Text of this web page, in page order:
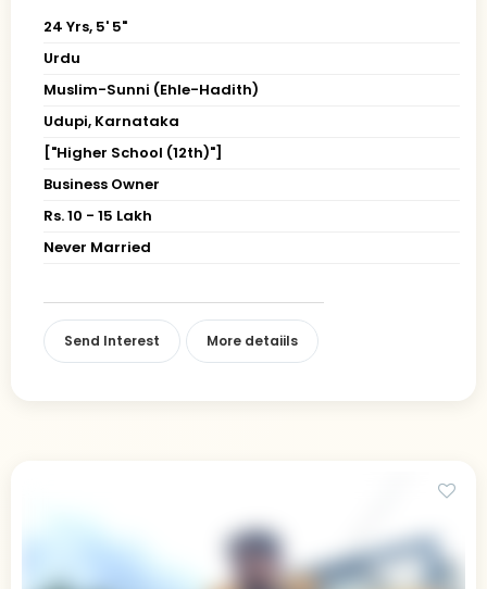
24 Yrs, 5' 5"
Urdu
Muslim-Sunni (Ehle-Hadith)
Udupi, Karnataka
["Higher School (12th)"]
Business Owner
Rs. 10 - 15 Lakh
Never Married
Send Interest More detaiils